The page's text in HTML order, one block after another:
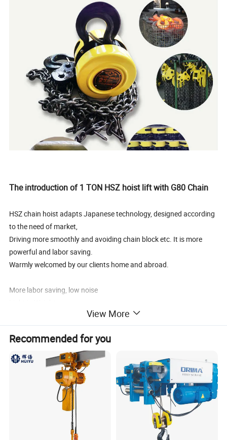
The introduction of 1 TON HSZ hoist lift with G80 Chain
HSZ chain hoist adapts Japanese technology, designed according
to the need of market,
Driving more smoothly and avoiding chain block etc. It is more
powerful and labor saving.
Warmly welcomed by our clients home and abroad.
More labor saving, low noise
Forged drop Hook
Ratchet type brake warrants, safe and dependable operation
G80 chain Long life
100% test before shipping
The parameter of 1 TON HSZ hoist lift with G80 Chain
View More
Recommended for you